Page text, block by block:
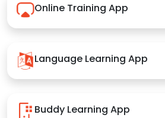
Online Training App
Language Learning App
Buddy Learning App